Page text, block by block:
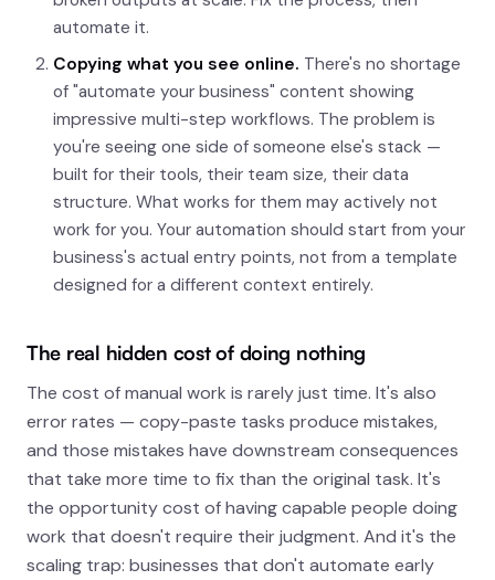
automate it.
Copying what you see online. There's no shortage
of "automate your business" content showing
impressive multi-step workflows. The problem is
you're seeing one side of someone else's stack —
built for their tools, their team size, their data
structure. What works for them may actively not
work for you. Your automation should start from your
business's actual entry points, not from a template
designed for a different context entirely.
The real hidden cost of doing nothing
The cost of manual work is rarely just time. It's also
error rates — copy-paste tasks produce mistakes,
and those mistakes have downstream consequences
that take more time to fix than the original task. It's
the opportunity cost of having capable people doing
work that doesn't require their judgment. And it's the
scaling trap: businesses that don't automate early